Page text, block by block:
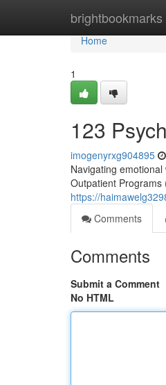
brightbookmarks
Home
Home
1
123
imogenyrxg904895
Navigating
Outpatient Programs
https://
Comments
Comments
Submit a Comment
No HTML